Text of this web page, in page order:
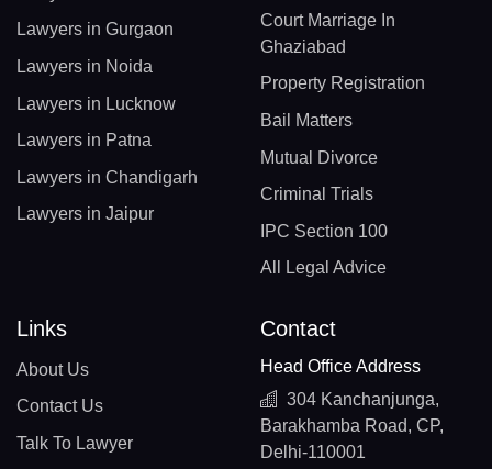
Lawyers in Gurgaon
Lawyers in Noida
Lawyers in Lucknow
Lawyers in Patna
Lawyers in Chandigarh
Lawyers in Jaipur
Court Marriage In
Ghaziabad
Property Registration
Bail Matters
Mutual Divorce
Criminal Trials
IPC Section 100
All Legal Advice
Links
About Us
Contact Us
Talk To Lawyer
Contact
Head Office Address
304 Kanchanjunga,
Barakhamba Road, CP,
Delhi-110001